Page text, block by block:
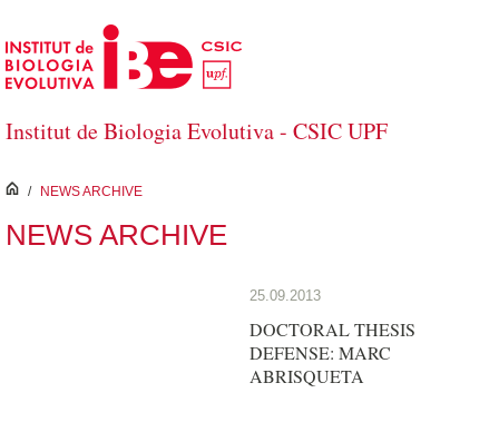
Saltar al contenido principal
Institut de Biologia Evolutiva - CSIC UPF
inici
/ NEWS ARCHIVE
NEWS ARCHIVE
25.09.2013
DOCTORAL THESIS
DEFENSE: MARC
ABRISQUETA